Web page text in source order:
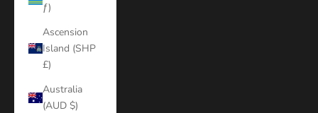
ƒ)
Ascension
Island (SHP
£)
Australia
(AUD $)